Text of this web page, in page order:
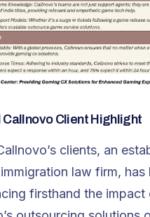
Callnovo Client Highlight
clients, an
law firm, has
firsthand the impact